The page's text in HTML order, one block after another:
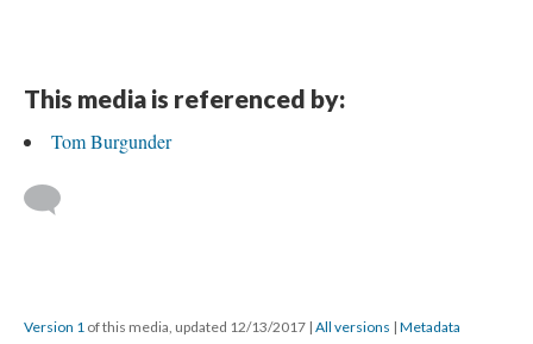
This media is referenced by:
Tom Burgunder
Version 1 of this media, updated 12/13/2017 | All versions | Metadata